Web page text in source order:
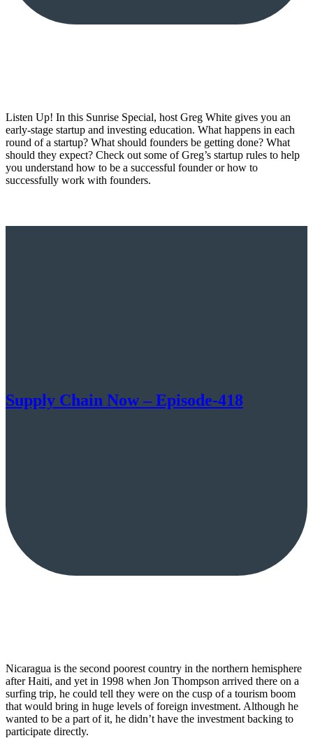
Listen Up! In this Sunrise Special, host Greg White gives you an
early-stage startup and investing education. What happens in each
round of a startup? What should founders be getting done? What
should they expect? Check out some of Greg’s startup rules to help
you understand how to be a successful founder or how to
successfully work with founders.
Supply Chain Now – Episode-418
Nicaragua is the second poorest country in the northern hemisphere
after Haiti, and yet in 1998 when Jon Thompson arrived there on a
surfing trip, he could tell they were on the cusp of a tourism boom
that would bring in huge levels of foreign investment. Although he
wanted to be a part of it, he didn’t have the investment backing to
participate directly.